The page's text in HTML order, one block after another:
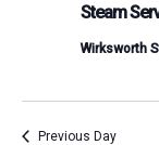
2025
Steam
Wirksworth
Previous Day